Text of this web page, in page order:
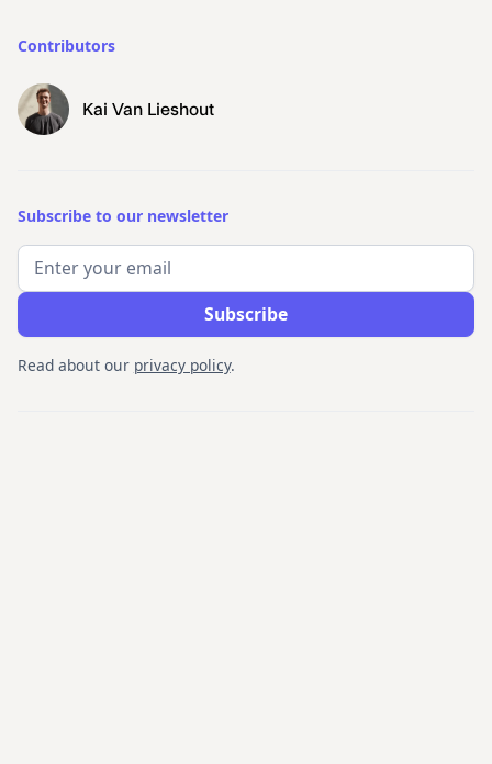
Contributors
Kai Van Lieshout
Subscribe to our newsletter
Read about our privacy policy.